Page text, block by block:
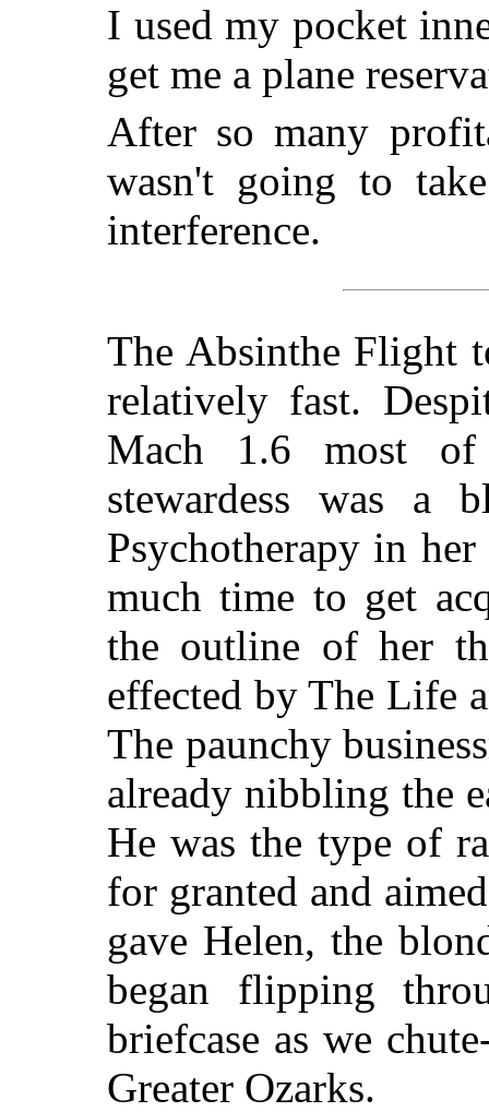
I used my pocket
get me a plane
After so many
wasn't going to
interference.
The Absinthe Flight
relatively fast.
Mach 1.6 most
stewardess was a
Psychotherapy in
much time to get
the outline of her
effected by The Life
The paunchy
already nibbling the
He was the type of
for granted and
gave Helen, the
began flipping
briefcase as we
Greater Ozarks.